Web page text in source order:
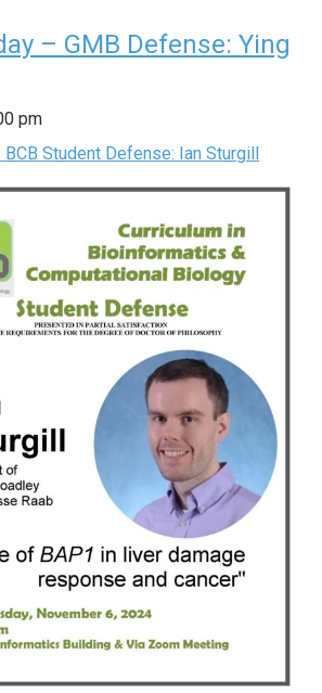
– GMB Defense: Ying
pm
Student Defense: Ian Sturgill